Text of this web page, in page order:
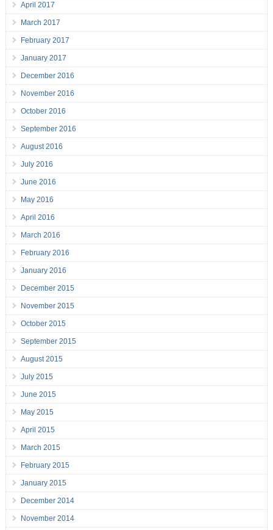
April 2017
March 2017
February 2017
January 2017
December 2016
November 2016
October 2016
September 2016
August 2016
July 2016
June 2016
May 2016
April 2016
March 2016
February 2016
January 2016
December 2015
November 2015
October 2015
September 2015
August 2015
July 2015
June 2015
May 2015
April 2015
March 2015
February 2015
January 2015
December 2014
November 2014